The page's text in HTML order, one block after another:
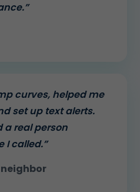
curves, helped me
set up text alerts.
a real person
I called.”
neighbor